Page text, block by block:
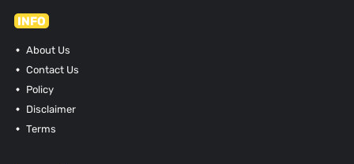
INFO
About Us
Contact Us
Policy
Disclaimer
Terms